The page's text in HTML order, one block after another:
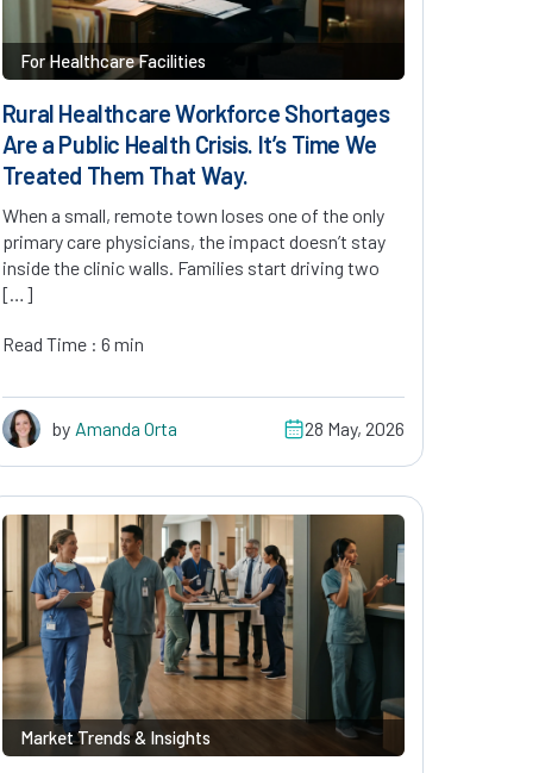
For Healthcare Facilities
Rural Healthcare Workforce Shortages
Are a Public Health Crisis. It’s Time We
Treated Them That Way.
When a small, remote town loses one of the only
primary care physicians, the impact doesn’t stay
inside the clinic walls. Families start driving two
[…]
Read Time : 6 min
by Amanda Orta 28 May, 2026
Market Trends & Insights